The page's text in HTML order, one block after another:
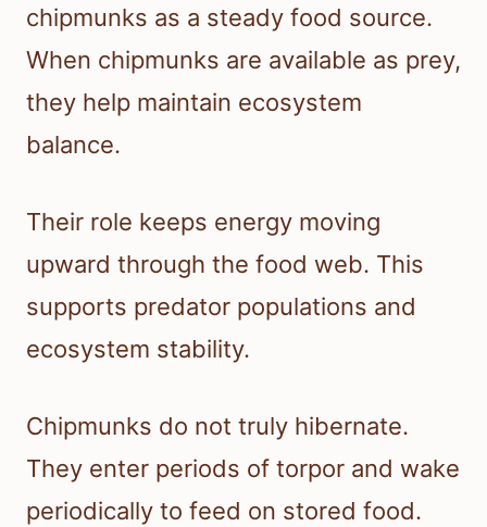
chipmunks as a steady food source.
When chipmunks are available as prey,
they help maintain ecosystem
balance.
Their role keeps energy moving
upward through the food web. This
supports predator populations and
ecosystem stability.
Chipmunks do not truly hibernate.
They enter periods of torpor and wake
periodically to feed on stored food.